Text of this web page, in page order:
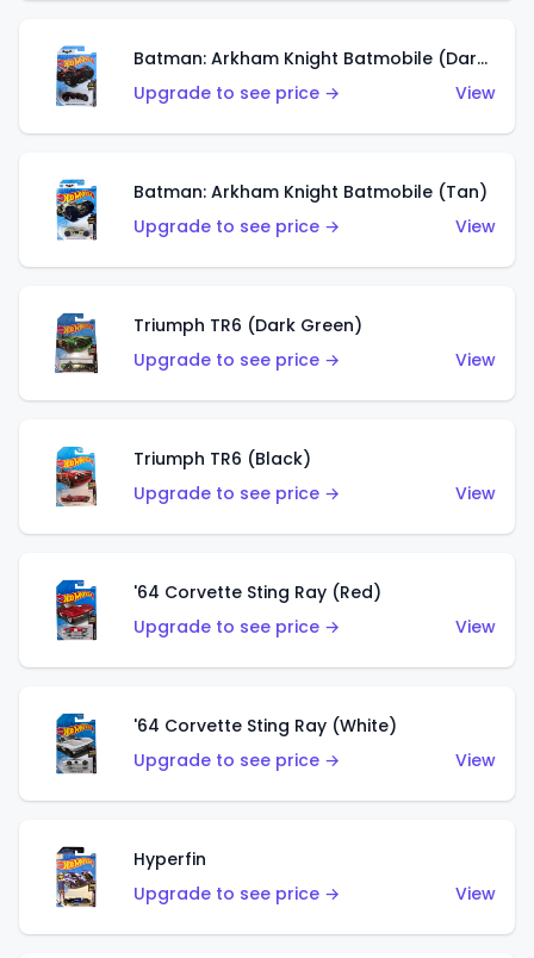
Batman: Arkham Knight Batmobile (Dark Red)
Upgrade to see price →
View
Batman: Arkham Knight Batmobile (Tan)
Upgrade to see price →
View
Triumph TR6 (Dark Green)
Upgrade to see price →
View
Triumph TR6 (Black)
Upgrade to see price →
View
'64 Corvette Sting Ray (Red)
Upgrade to see price →
View
'64 Corvette Sting Ray (White)
Upgrade to see price →
View
Hyperfin
Upgrade to see price →
View